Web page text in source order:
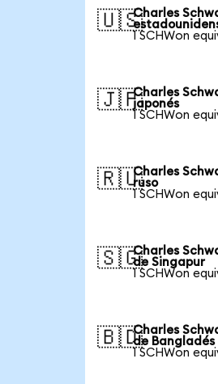
🇺🇸Charles
1 SCHWon
🇯🇵Charles
japonés
1 SCHWon
🇷🇺Charles
ruso
1 SCHWon
🇸🇬Charles
de Singapur
1 SCHWon
🇧🇩Charles
de Bangladés
1 SCHWon